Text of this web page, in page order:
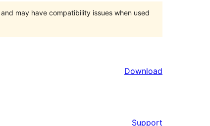
may have compatibility issues when used
Download
Support